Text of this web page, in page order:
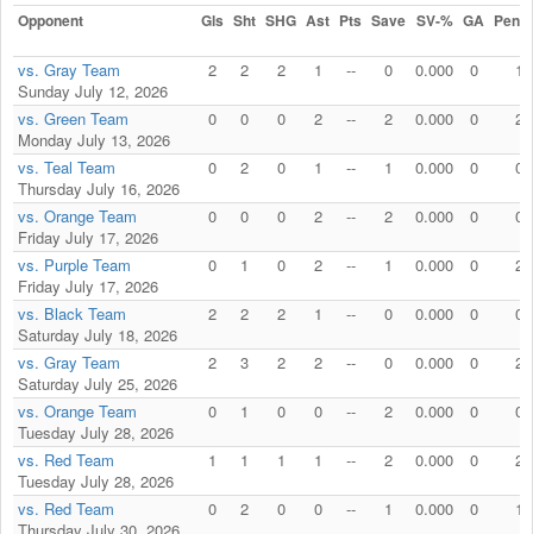
Opponent
Gls Sht SHG Ast Pts Save SV-% GA
vs. Gray Team
Sunday July 12, 2026
2 2 2 1 -- 0 0.000 0 1
vs. Green Team
Monday July 13, 2026
0 0 0 2 -- 2 0.000 0 2
vs. Teal Team
Thursday July 16, 2026
0 2 0 1 -- 1 0.000 0 0
vs. Orange Team
Friday July 17, 2026
0 0 0 2 -- 2 0.000 0 0
vs. Purple Team
Friday July 17, 2026
0 1 0 2 -- 1 0.000 0 2
vs. Black Team
Saturday July 18, 2026
2 2 2 1 -- 0 0.000 0 0
vs. Gray Team
Saturday July 25, 2026
2 3 2 2 -- 0 0.000 0 2
vs. Orange Team
Tuesday July 28, 2026
0 1 0 0 -- 2 0.000 0 0
vs. Red Team
Tuesday July 28, 2026
1 1 1 1 -- 2 0.000 0 2
vs. Red Team
0 2 0 0 -- 1 0.000 0 1